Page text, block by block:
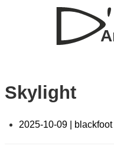
Skylight
2025-10-09 |